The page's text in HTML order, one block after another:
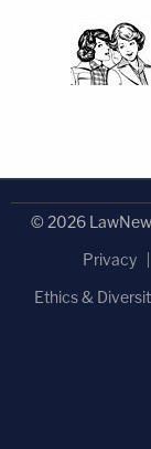
© 2026
Privacy
Ethics &